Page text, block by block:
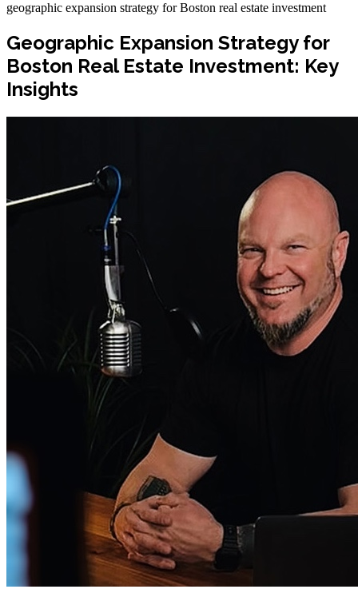
geographic expansion strategy for Boston real estate investment
Geographic Expansion Strategy for
Boston Real Estate Investment: Key
Insights